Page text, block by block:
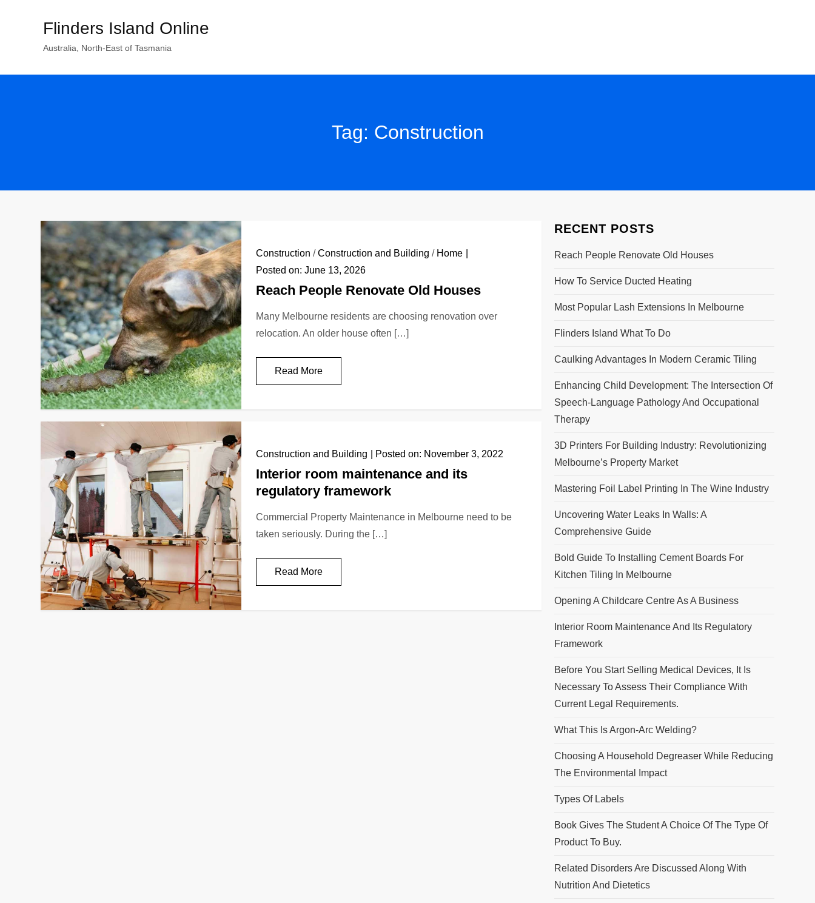
Flinders Island Online
Australia, North-East of Tasmania
Tag: Construction
Construction /Construction and Building / Home
Posted on: June 13, 2026
Reach People Renovate Old Houses
Many Melbourne residents are choosing renovation over
relocation. An older house often […]
Read More
Construction and Building Posted on: November 3, 2022
Interior room maintenance and its
regulatory framework
Сommercial Property Maintenance in Melbourne need to be
taken seriously. During the […]
Read More
RECENT POSTS
Reach People Renovate Old Houses
How To Service Ducted Heating
Most Popular Lash Extensions In Melbourne
Flinders Island What To Do
Caulking Advantages In Modern Ceramic Tiling
Enhancing Child Development: The Intersection Of
Speech-Language Pathology And Occupational
Therapy
3D Printers For Building Industry: Revolutionizing
Melbourne’s Property Market
Mastering Foil Label Printing In The Wine Industry
Uncovering Water Leaks In Walls: A
Comprehensive Guide
Bold Guide To Installing Cement Boards For
Kitchen Tiling In Melbourne
Opening A Childcare Centre As A Business
Interior Room Maintenance And Its Regulatory
Framework
Before You Start Selling Medical Devices, It Is
Necessary To Assess Their Compliance With
Current Legal Requirements.
What This Is Argon-Arc Welding?
Choosing A Household Degreaser While Reducing
The Environmental Impact
Types Of Labels
Book Gives The Student A Choice Of The Type Of
Product To Buy.
Related Disorders Are Discussed Along With
Nutrition And Dietetics